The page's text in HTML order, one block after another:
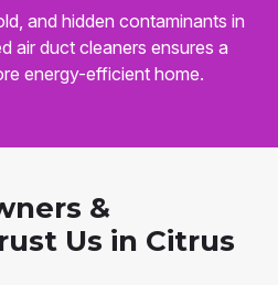
and hidden contaminants in
air duct cleaners ensures a
energy-efficient home.
&
Us in Citrus